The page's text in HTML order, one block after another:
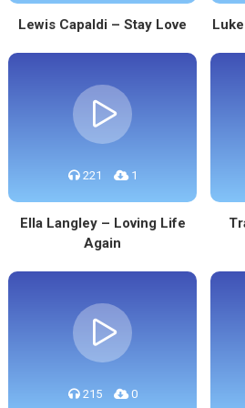
Lewis Capaldi – Stay Love
221 1
Ella Langley – Loving Life
Again
215 0